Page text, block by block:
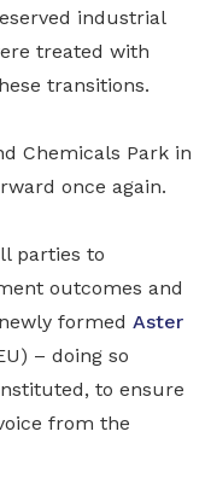
industrial
treated with
transitions.
Chemicals Park in
once again.
parties to
outcomes and
formed Aster
– doing so
to ensure
from the